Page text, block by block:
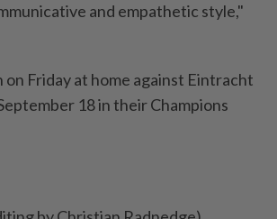
and empathetic style,"
Friday at home against Eintracht
18 in their Champions